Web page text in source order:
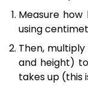
Measure how
using
Then,
and height)
takes up (this